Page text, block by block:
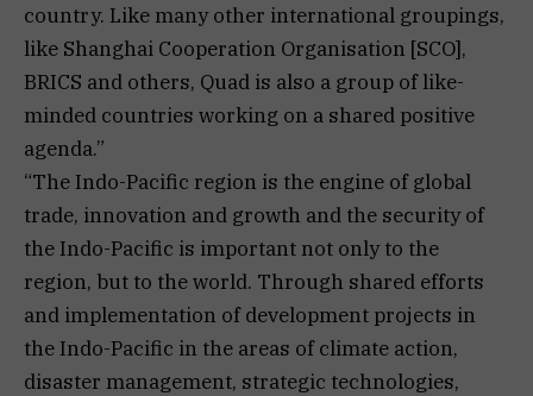
country. Like many other international groupings,
like Shanghai Cooperation Organisation [SCO],
BRICS and others, Quad is also a group of like-
minded countries working on a shared positive
agenda.”
“The Indo-Pacific region is the engine of global
trade, innovation and growth and the security of
the Indo-Pacific is important not only to the
region, but to the world. Through shared efforts
and implementation of development projects in
the Indo-Pacific in the areas of climate action,
disaster management, strategic technologies,